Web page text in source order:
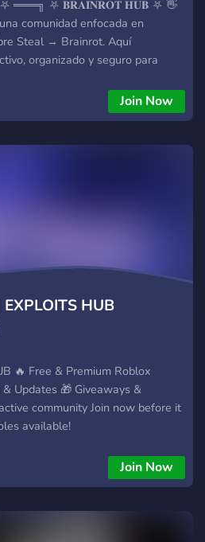
⛧ ═══╗ ⛧ 𝐁𝐑𝐀𝐈𝐍𝐑𝐎𝐓 𝐇𝐔𝐁 ⛧ 👋
comunidad enfocada en
Steal → Brainrot. Aquí
organizado y seguro para
Brainrots 🎟️ Tickets de soporte 🛡️
de estafadores 📦 Stock 📊
Join Now
EXPLOITS HUB
🔥 Free & Premium Roblox
Updates 🎁 Giveaways &
community Join now before it
available!
Join Now